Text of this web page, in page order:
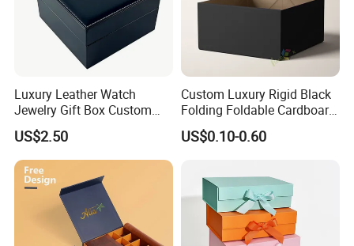
Exhibition
Luxury Leather Watch
Jewelry Gift Box Custom
Packaging Wholesale
US$2.50
Custom Luxury Rigid Black
Folding Foldable Cardboard
Packing Paper Packaging
Gift Box with Magnetic
Apparel / Shoes / Cosmetic
US$0.10-0.60